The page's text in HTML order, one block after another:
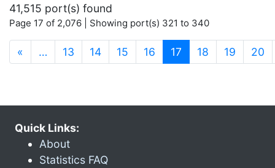
41,515 port(s) found
Page 17 of 2,076 | Showing port(s) 321 to 340
« … 13 14 15 16 17 (current)
18 19 20
Quick Links:
About
Statistics FAQ